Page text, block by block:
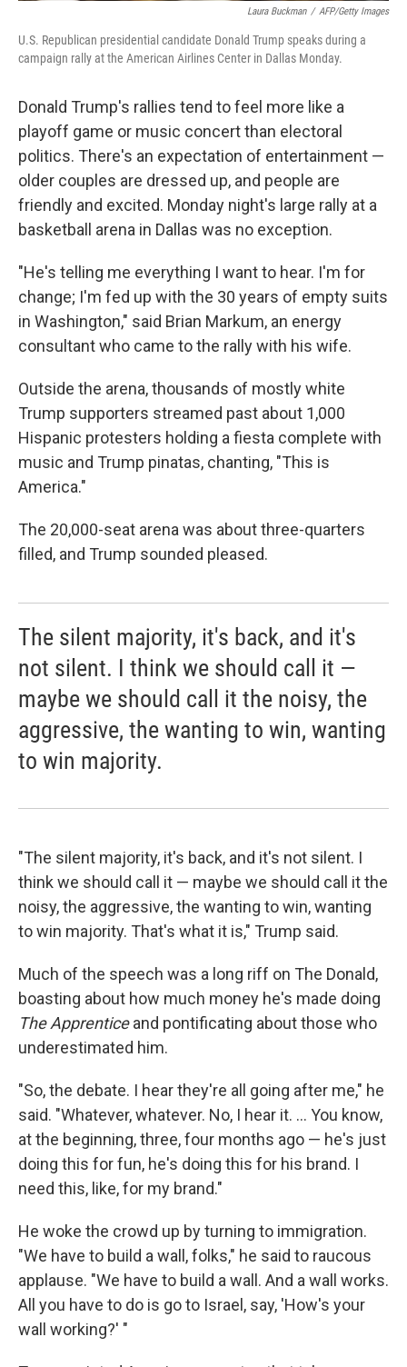
Laura Buckman / AFP/Getty Images
U.S. Republican presidential candidate Donald Trump speaks during a
campaign rally at the American Airlines Center in Dallas Monday.
Donald Trump's rallies tend to feel more like a
playoff game or music concert than electoral
politics. There's an expectation of entertainment —
older couples are dressed up, and people are
friendly and excited. Monday night's large rally at a
basketball arena in Dallas was no exception.
"He's telling me everything I want to hear. I'm for
change; I'm fed up with the 30 years of empty suits
in Washington," said Brian Markum, an energy
consultant who came to the rally with his wife.
Outside the arena, thousands of mostly white
Trump supporters streamed past about 1,000
Hispanic protesters holding a fiesta complete with
music and Trump pinatas, chanting, "This is
America."
The 20,000-seat arena was about three-quarters
filled, and Trump sounded pleased.
The silent majority, it's back, and it's
not silent. I think we should call it —
maybe we should call it the noisy, the
aggressive, the wanting to win, wanting
to win majority.
"The silent majority, it's back, and it's not silent. I
think we should call it — maybe we should call it the
noisy, the aggressive, the wanting to win, wanting
to win majority. That's what it is," Trump said.
Much of the speech was a long riff on The Donald,
boasting about how much money he's made doing
The Apprenticeand pontificating about those who
underestimated him.
"So, the debate. I hear they're all going after me," he
said. "Whatever, whatever. No, I hear it. ... You know,
at the beginning, three, four months ago — he's just
doing this for fun, he's doing this for his brand. I
need this, like, for my brand."
He woke the crowd up by turning to immigration.
"We have to build a wall, folks," he said to raucous
applause. "We have to build a wall. And a wall works.
All you have to do is go to Israel, say, 'How's your
wall working?' "